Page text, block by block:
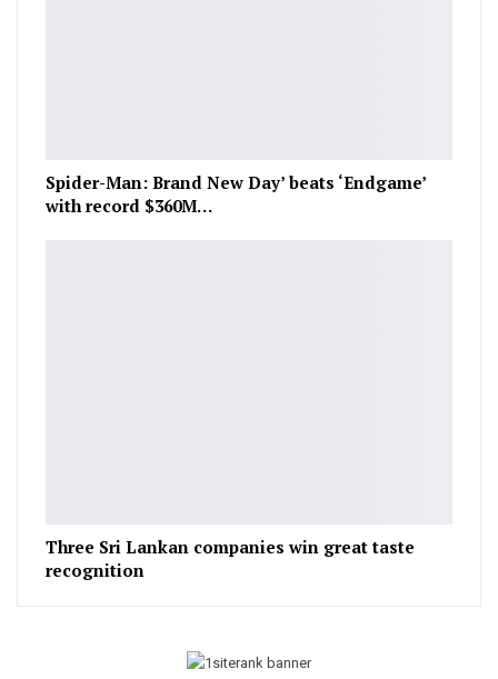
Spider-Man: Brand New Day’ beats ‘Endgame’
with record $360M…
Three Sri Lankan companies win great taste
recognition